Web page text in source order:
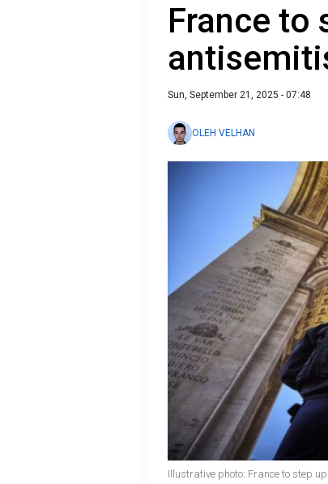
France to
Sun, September 21, 2025 - 07:48
OLEH VELHAN
Illustrative photo: France to step